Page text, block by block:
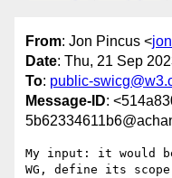
From: Jon Pincus <
Date: Thu, 21 Sep
To: public-
Message-ID:
My input: it would
WG, define its